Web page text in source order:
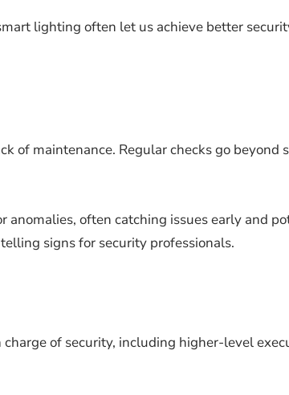
lighting often let us achieve better
of maintenance. Regular checks go
often catching issues early and
signs for security professionals.
of security, including higher-level